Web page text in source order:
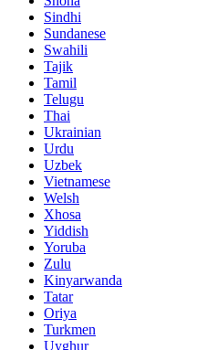
Sindhi
Sundanese
Swahili
Tajik
Tamil
Telugu
Thai
Ukrainian
Urdu
Uzbek
Vietnamese
Welsh
Xhosa
Yiddish
Yoruba
Zulu
Kinyarwanda
Tatar
Oriya
Turkmen
Uyghur